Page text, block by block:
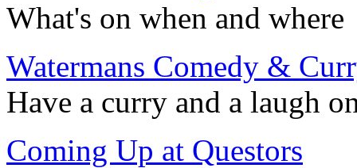
What's on when and where
Watermans Comedy &
Have a curry and a laugh
Coming Up at Questors